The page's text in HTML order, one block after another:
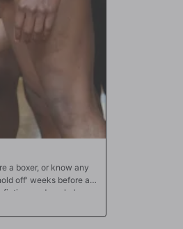
a boxer, or know any
off' weeks before a
and as she's
Kid Capone, this is
club, she can't hear